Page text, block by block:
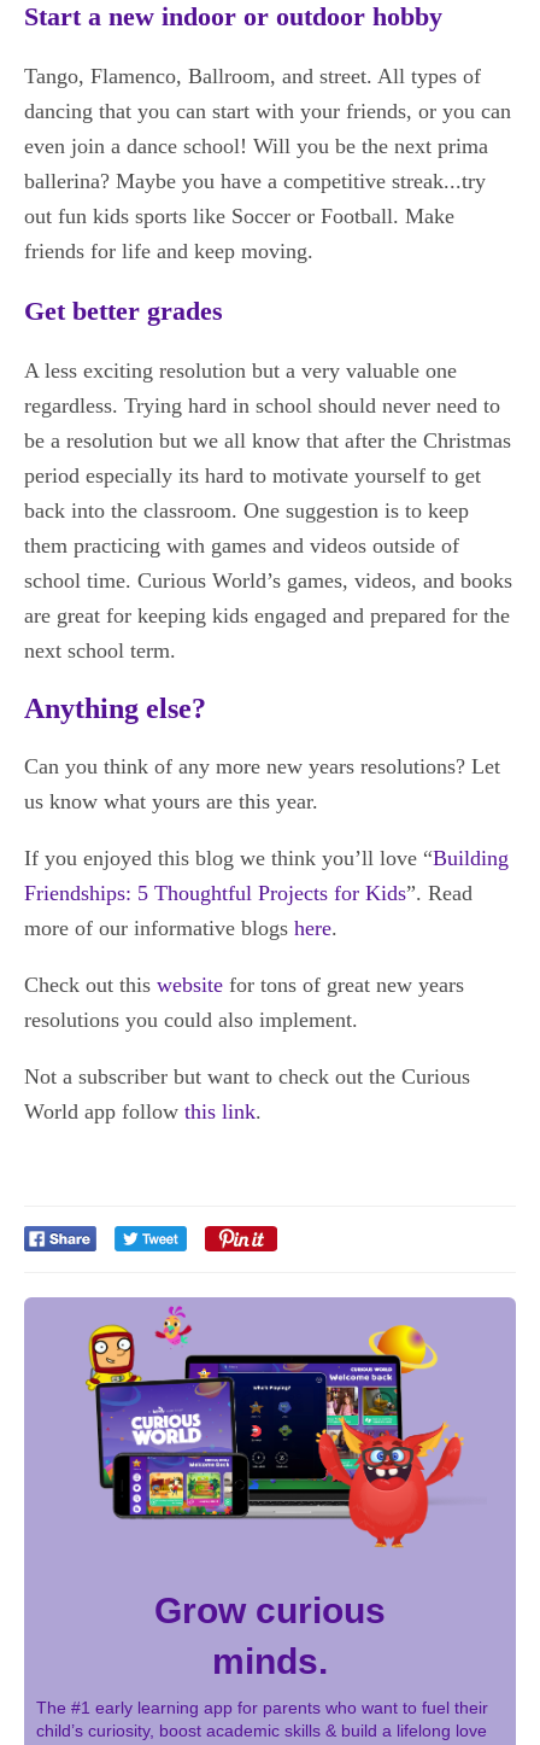
Start a new indoor or outdoor hobby
Tango, Flamenco, Ballroom, and street. All types of
dancing that you can start with your friends, or you can
even join a dance school! Will you be the next prima
ballerina? Maybe you have a competitive streak...try
out fun kids sports like Soccer or Football. Make
friends for life and keep moving.
Get better grades
A less exciting resolution but a very valuable one
regardless. Trying hard in school should never need to
be a resolution but we all know that after the Christmas
period especially its hard to motivate yourself to get
back into the classroom. One suggestion is to keep
them practicing with games and videos outside of
school time. Curious World’s games, videos, and books
are great for keeping kids engaged and prepared for the
next school term.
Anything else?
Can you think of any more new years resolutions? Let
us know what yours are this year.
If you enjoyed this blog we think you’ll love “Building
Friendships: 5 Thoughtful Projects for Kids”. Read
more of our informative blogs here.
Check out this website for tons of great new years
resolutions you could also implement.
Not a subscriber but want to check out the Curious
World app follow this link.
Grow curious
minds.
The #1 early learning app for parents who want to fuel their
child’s curiosity, boost academic skills & build a lifelong love